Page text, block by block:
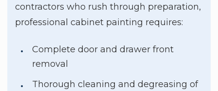
contractors who rush through preparation,
professional cabinet painting requires:
Complete door and drawer front
removal
Thorough cleaning and degreasing of